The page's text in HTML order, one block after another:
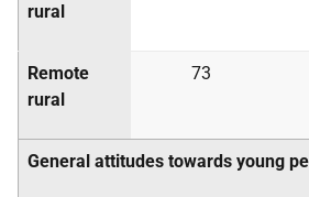
rural
Remote
rural
73
General attitudes towards young